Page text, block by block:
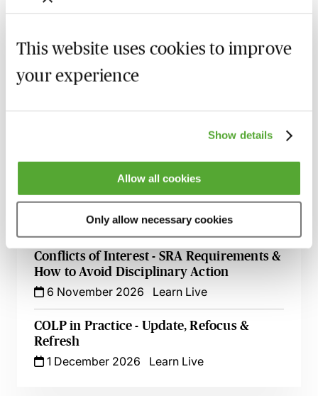
This website uses cookies to improve
your experience
Show details
Allow all cookies
Only allow necessary cookies
with Confidence - A Practical Guide for
5 October 2026
Equality, Diversity & Harassment in the
Workplace - A Guide for Law Firms
30 October 2026 Learn Live
Conflicts of Interest - SRA Requirements &
How to Avoid Disciplinary Action
6 November 2026
Learn Live
COLP in Practice - Update, Refocus &
Refresh
1 December 2026
Learn Live